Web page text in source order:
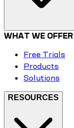
WHAT WE OFFER
Free Trials
Products
Solutions
RESOURCES